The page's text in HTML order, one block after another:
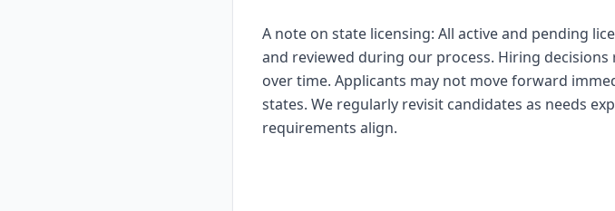
A note on state licensing: All active and pending
and reviewed during our process. Hiring
over time. Applicants may not move forward
states. We regularly revisit candidates as needs
requirements align.